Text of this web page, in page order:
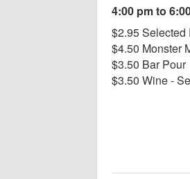
4:00 pm to
$2.95 Selected
$4.50 Monster
$3.50 Bar Pour
$3.50 Wine -